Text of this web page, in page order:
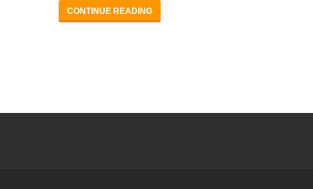
CONTINUE READING